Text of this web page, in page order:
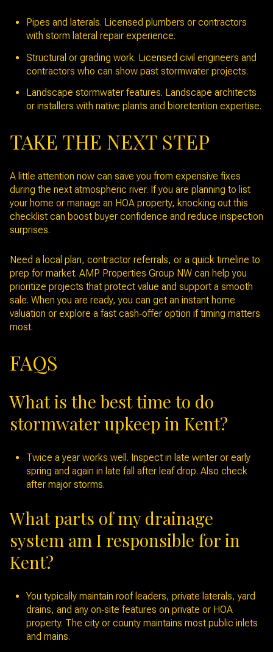
Pipes and laterals. Licensed plumbers or contractors
with storm lateral repair experience.
Structural or grading work. Licensed civil engineers and
contractors who can show past stormwater projects.
Landscape stormwater features. Landscape architects
or installers with native plants and bioretention expertise.
TAKE THE NEXT STEP
A little attention now can save you from expensive fixes
during the next atmospheric river. If you are planning to list
your home or manage an HOA property, knocking out this
checklist can boost buyer confidence and reduce inspection
surprises.
Need a local plan, contractor referrals, or a quick timeline to
prep for market. AMP Properties Group NW can help you
prioritize projects that protect value and support a smooth
sale. When you are ready, you can get an instant home
valuation or explore a fast cash‑offer option if timing matters
most.
FAQS
What is the best time to do
stormwater upkeep in Kent?
Twice a year works well. Inspect in late winter or early
spring and again in late fall after leaf drop. Also check
after major storms.
What parts of my drainage
system am I responsible for in
Kent?
You typically maintain roof leaders, private laterals, yard
drains, and any on‑site features on private or HOA
property. The city or county maintains most public inlets
and mains.